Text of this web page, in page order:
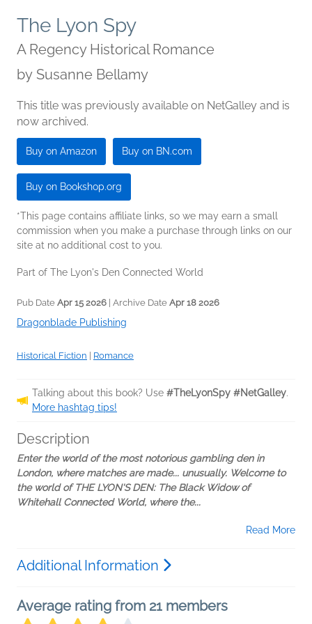
The Lyon Spy
A Regency Historical Romance
by Susanne Bellamy
This title was previously available on NetGalley and is
now archived.
Buy on Amazon Buy on BN.com
Buy on Bookshop.org
*This page contains affiliate links, so we may earn a small
commission when you make a purchase through links on our
site at no additional cost to you.
Part of The Lyon's Den Connected World
Pub Date Apr 15 2026 | Archive Date Apr 18 2026
Dragonblade Publishing
Historical Fiction Romance
Talking about this book? Use #TheLyonSpy #NetGalley.
More hashtag tips!
Description
Enter the world of the most notorious gambling den in
London, where matches are made... unusually. Welcome to
the world of THE LYON'S DEN: The Black Widow of
Whitehall Connected World, where the...
Read More
Additional Information
Average rating from 21 members